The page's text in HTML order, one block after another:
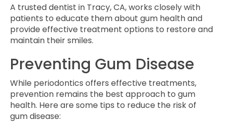
A trusted dentist in Tracy, CA, works closely with
patients to educate them about gum health and
provide effective treatment options to restore and
maintain their smiles.
Preventing Gum Disease
While periodontics offers effective treatments,
prevention remains the best approach to gum
health. Here are some tips to reduce the risk of
gum disease: